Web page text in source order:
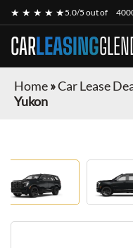
★ ★ ★ ★ ★5.0/5 out of
CARLEASING
Home»Car Lease
Yukon